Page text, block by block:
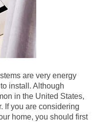
are very energy
install. Although
in the United States,
If you are considering
home, you should first